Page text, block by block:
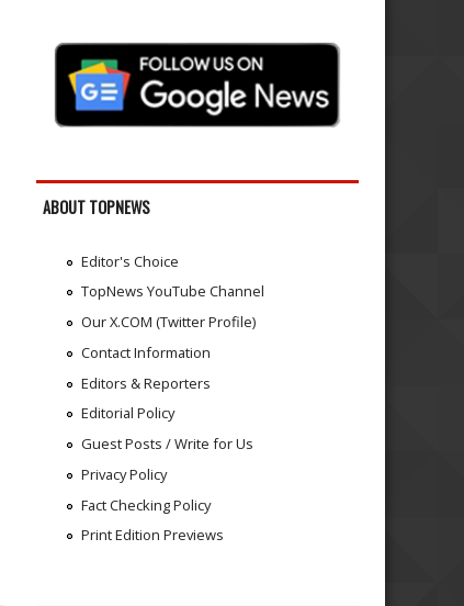
ABOUT TOPNEWS
Editor's Choice
TopNews YouTube Channel
Our X.COM (Twitter Profile)
Contact Information
Editors & Reporters
Editorial Policy
Guest Posts / Write for Us
Privacy Policy
Fact Checking Policy
Print Edition Previews